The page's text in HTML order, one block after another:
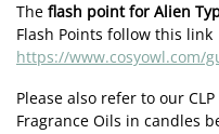
The flash point for Alien
Flash Points follow this link
https://www.cosyowl.com/
Please also refer to our
Fragrance Oils in candles